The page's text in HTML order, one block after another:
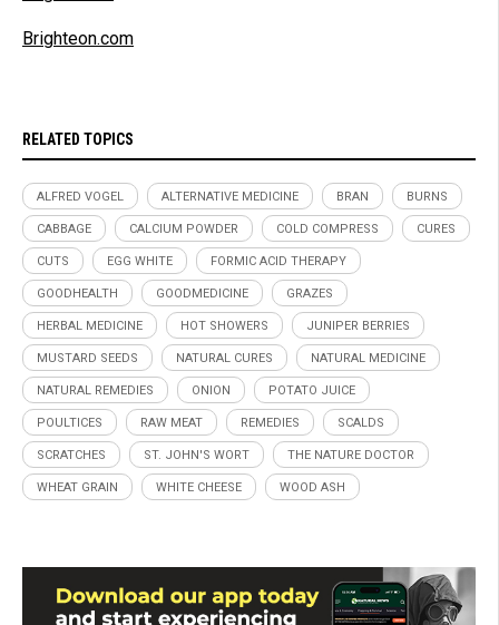
Brighteon.com
RELATED TOPICS
ALFRED VOGEL ALTERNATIVE MEDICINE BRAN BURNS
CABBAGE CALCIUM POWDER COLD COMPRESS CURES
CUTS EGG WHITE FORMIC ACID THERAPY
GOODHEALTH GOODMEDICINE GRAZES
HERBAL MEDICINE HOT SHOWERS JUNIPER BERRIES
MUSTARD SEEDS NATURAL CURES NATURAL MEDICINE
NATURAL REMEDIES ONION POTATO JUICE
POULTICES RAW MEAT REMEDIES SCALDS
SCRATCHES ST. JOHN'S WORT THE NATURE DOCTOR
WHEAT GRAIN WHITE CHEESE WOOD ASH